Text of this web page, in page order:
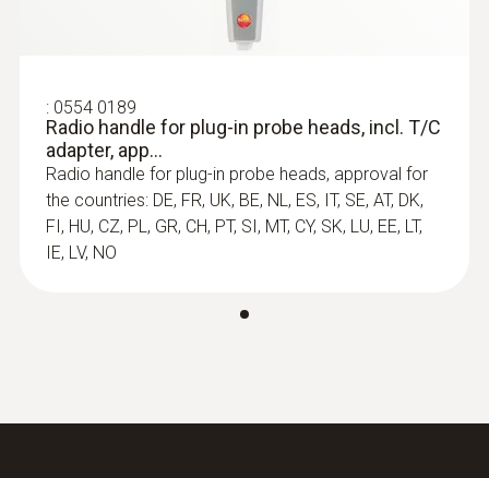
immersion/ penetration
probes
: 0554 0189
Radio handle for plug-in probe heads, incl. T/C
adapter, app...
Radio handle for plug-in probe heads, approval for
the countries: DE, FR, UK, BE, NL, ES, IT, SE, AT, DK,
FI, HU, CZ, PL, GR, CH, PT, SI, MT, CY, SK, LU, EE, LT,
IE, LV, NO